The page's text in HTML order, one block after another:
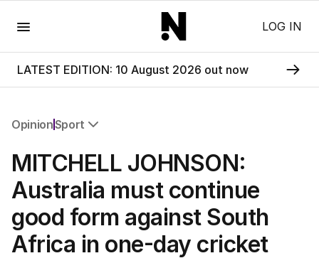
LOG IN
LATEST EDITION: 10 August 2026 out now
OpinionSport
Editorial
The Front Dore
Political
Sport
Up Late
Cartoon
MITCHELL JOHNSON:
Australia must continue
good form against South
Africa in one-day cricket